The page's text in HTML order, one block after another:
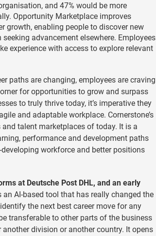
and 47% would be more
Opportunity Marketplace improves
growth, enabling people to discover new
advancement elsewhere. Employees
experience with access to explore relevant
paths are changing, employees are craving
for opportunities to grow and surpass
to truly thrive today, it’s imperative they
and adaptable workplace. Cornerstone’s
talent marketplaces of today. It is a
performance and development paths
workforce and better positions
at Deutsche Post DHL, and an early
AI-based tool that has really changed the
the next best career move for any
transferable to other parts of the business
division or another country. It opens